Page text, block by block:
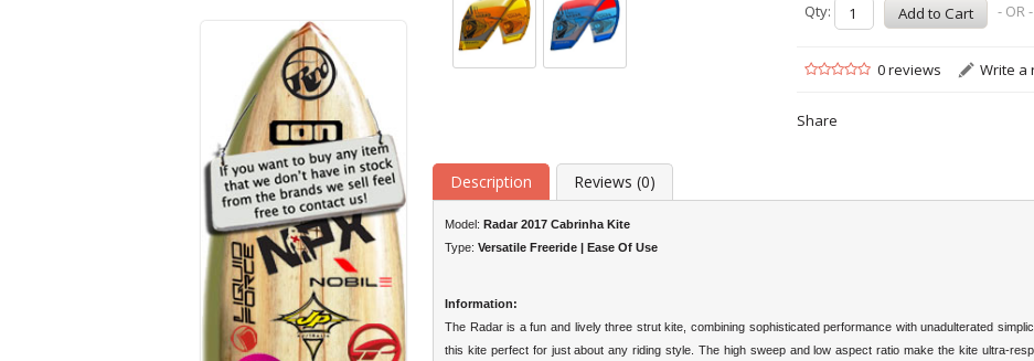
Qty: - OR -
0 reviews Write a
Share
Description Reviews (0)
Model: Radar 2017 Cabrinha Kite
Type: Versatile Freeride | Ease Of Use
Information:
The Radar is a fun and lively three strut kite, combining sophisticated performance with unadulterated
this kite perfect for just about any riding style. The high sweep and low aspect ratio make the kite ultra-